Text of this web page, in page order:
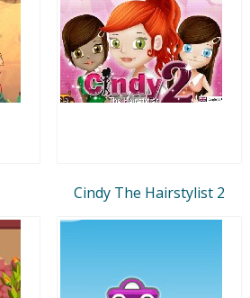
Cindy The Hairstylist 2